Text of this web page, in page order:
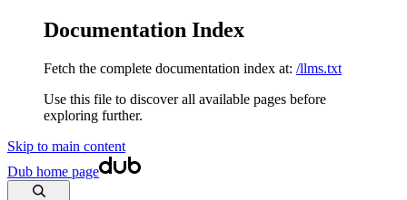
Documentation Index
Fetch the complete documentation index at: /llms.txt
Use this file to discover all available pages before
exploring further.
Skip to main content
Dub home page